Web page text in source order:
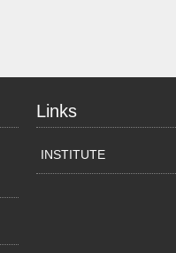
Links
INSTITUTE